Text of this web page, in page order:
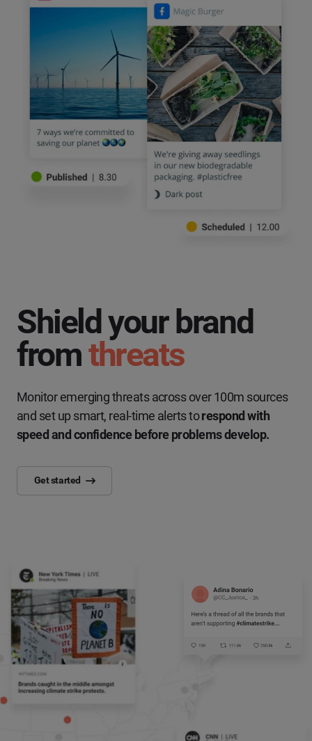
Shield your brand
fromthreats
Monitor emerging threats across over 100m sources
and set up smart, real-time alerts torespond with
speed and confidence before problems develop.
Get started